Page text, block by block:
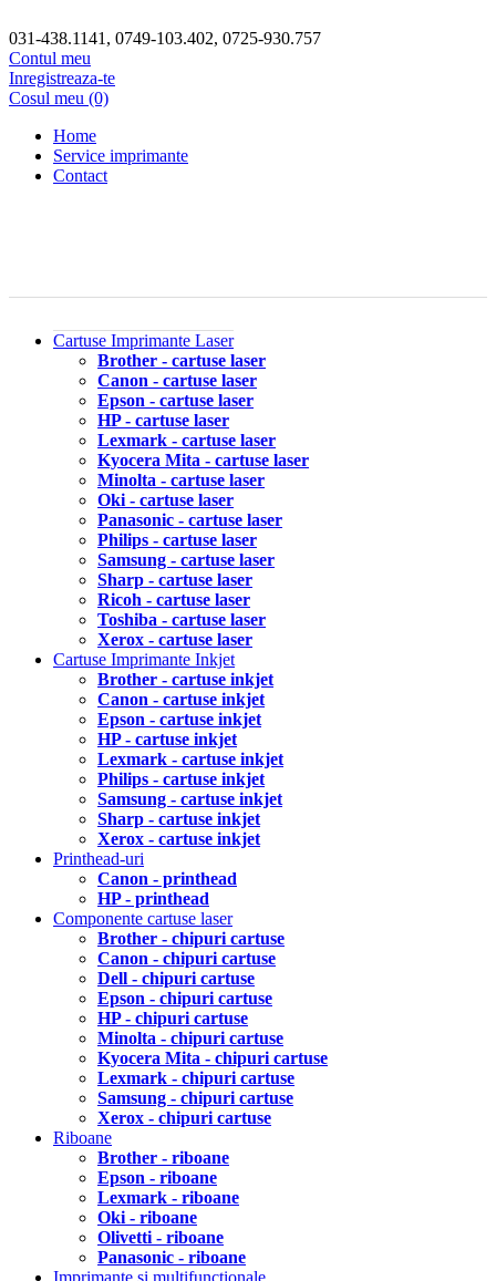
031-438.1141, 0749-103.402, 0725-930.757
Contul meu
Inregistreaza-te
Cosul meu (0)
Home
Service imprimante
Contact
Cartuse Imprimante Laser
Brother - cartuse laser
Canon - cartuse laser
Epson - cartuse laser
HP - cartuse laser
Lexmark - cartuse laser
Kyocera Mita - cartuse laser
Minolta - cartuse laser
Oki - cartuse laser
Panasonic - cartuse laser
Philips - cartuse laser
Samsung - cartuse laser
Sharp - cartuse laser
Ricoh - cartuse laser
Toshiba - cartuse laser
Xerox - cartuse laser
Cartuse Imprimante Inkjet
Brother - cartuse inkjet
Canon - cartuse inkjet
Epson - cartuse inkjet
HP - cartuse inkjet
Lexmark - cartuse inkjet
Philips - cartuse inkjet
Samsung - cartuse inkjet
Sharp - cartuse inkjet
Xerox - cartuse inkjet
Printhead-uri
Canon - printhead
HP - printhead
Componente cartuse laser
Brother - chipuri cartuse
Canon - chipuri cartuse
Dell - chipuri cartuse
Epson - chipuri cartuse
HP - chipuri cartuse
Minolta - chipuri cartuse
Kyocera Mita - chipuri cartuse
Lexmark - chipuri cartuse
Samsung - chipuri cartuse
Xerox - chipuri cartuse
Riboane
Brother - riboane
Epson - riboane
Lexmark - riboane
Oki - riboane
Olivetti - riboane
Panasonic - riboane
Imprimante si multifunctionale